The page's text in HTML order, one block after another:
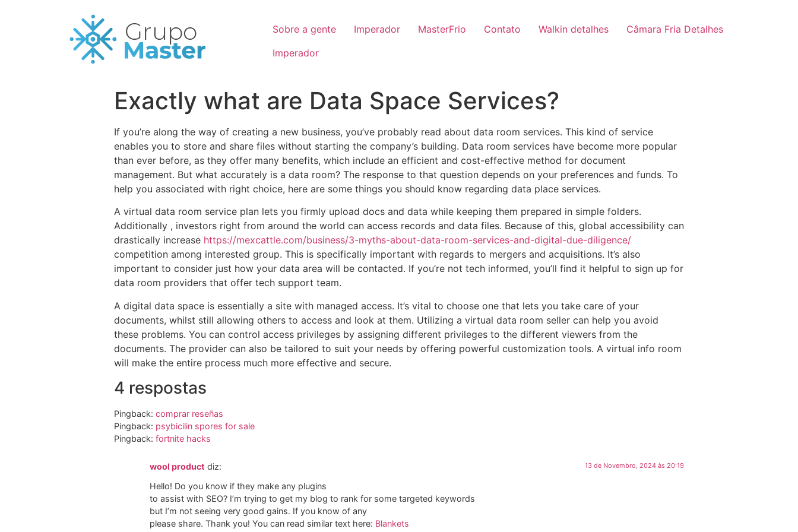
Sobre a gente Imperador MasterFrio Contato Walkin detalhes
Câmara Fria Detalhes
Imperador
Exactly what are Data Space Services?
If you’re along the way of creating a new business, you’ve probably read about data room services. This kind of service
enables you to store and share files without starting the company’s building. Data room services have become more popular
than ever before, as they offer many benefits, which include an efficient and cost-effective method for document
management. But what accurately is a data room? The response to that question depends on your preferences and funds. To
help you associated with right choice, here are some things you should know regarding data place services.
A virtual data room service plan lets you firmly upload docs and data while keeping them prepared in simple folders.
Additionally , investors right from around the world can access records and data files. Because of this, global accessibility can
drastically increase https://mexcattle.com/business/3-myths-about-data-room-services-and-digital-due-diligence/
competition among interested group. This is specifically important with regards to mergers and acquisitions. It’s also
important to consider just how your data area will be contacted. If you’re not tech informed, you’ll find it helpful to sign up for
data room providers that offer tech support team.
A digital data space is essentially a site with managed access. It’s vital to choose one that lets you take care of your
documents, whilst still allowing others to access and look at them. Utilizing a virtual data room seller can help you avoid
these problems. You can control access privileges by assigning different privileges to the different viewers from the
documents. The provider can also be tailored to suit your needs by offering powerful customization tools. A virtual info room
will make the entire process much more effective and secure.
4 respostas
Pingback: comprar reseñas
Pingback: psybicilin spores for sale​
Pingback: fortnite hacks
wool product diz: 13 de Novembro, 2024 às 20:19
Hello! Do you know if they make any plugins
to assist with SEO? I’m trying to get my blog to rank for some targeted keywords
but I’m not seeing very good gains. If you know of any
please share. Thank you! You can read similar text here: Blankets